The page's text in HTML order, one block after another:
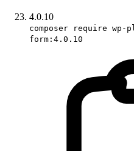
4.0.10
composer require
form:4.0.10